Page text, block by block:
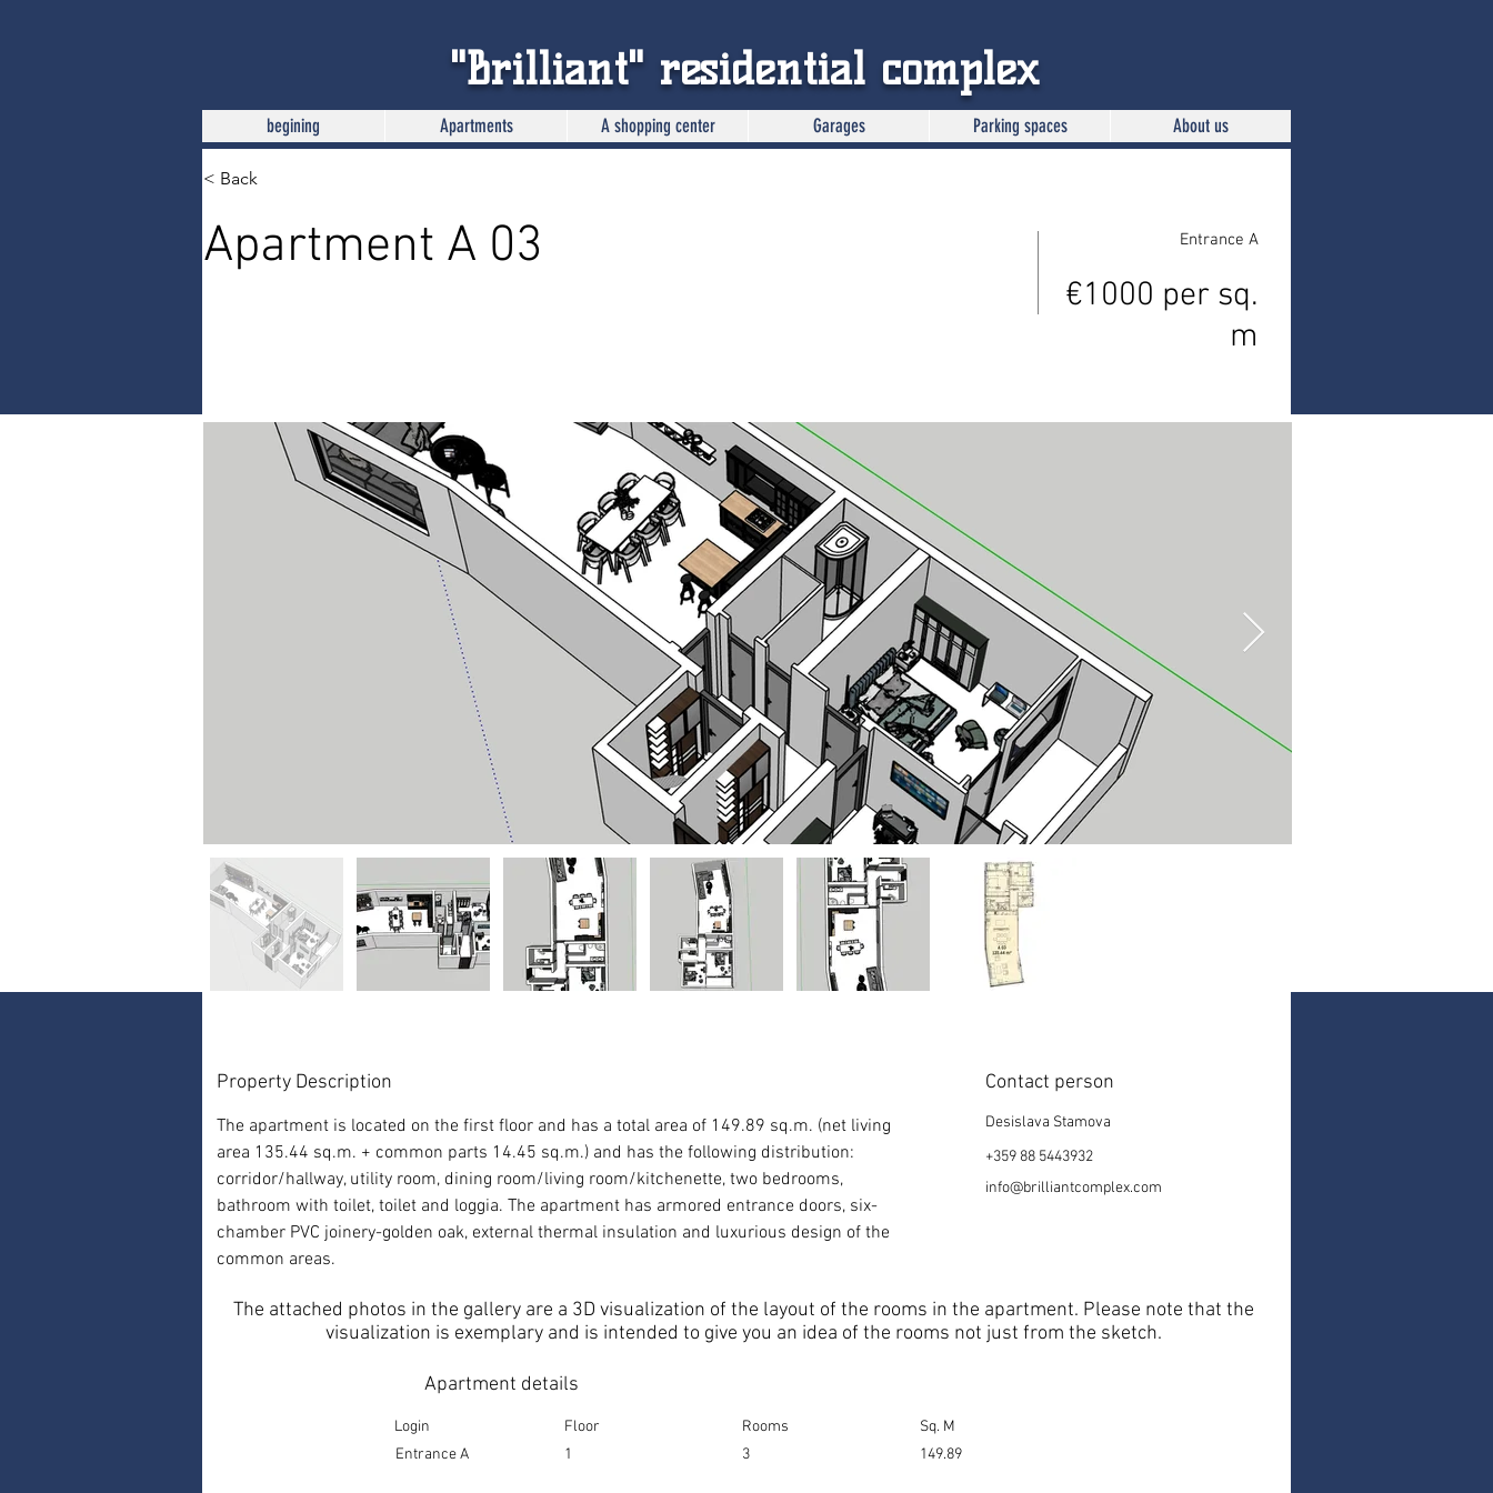
"Brilliant" residential complex
begining Apartments A shopping center Garages Parking spaces About us
< Back
Apartment A 03 Entrance A
€1000 per sq.
m
Property Description
The apartment is located on the first floor and has a total area of 149.89 sq.m. (net living
area 135.44 sq.m. + common parts 14.45 sq.m.) and has the following distribution:
corridor/hallway, utility room, dining room/living room/kitchenette, two bedrooms,
bathroom with toilet, toilet and loggia. The apartment has armored entrance doors, six-
chamber PVC joinery-golden oak, external thermal insulation and luxurious design of the
common areas.
Contact person
Desislava Stamova
+359 88 5443932
info@brilliantcomplex.com
The attached photos in the gallery are a 3D visualization of the layout of the rooms in the apartment. Please note that the
visualization is exemplary and is intended to give you an idea of the rooms not just from the sketch.
Apartment details
Floor
Login Rooms
Sq. M
1
Entrance A 3 149.89